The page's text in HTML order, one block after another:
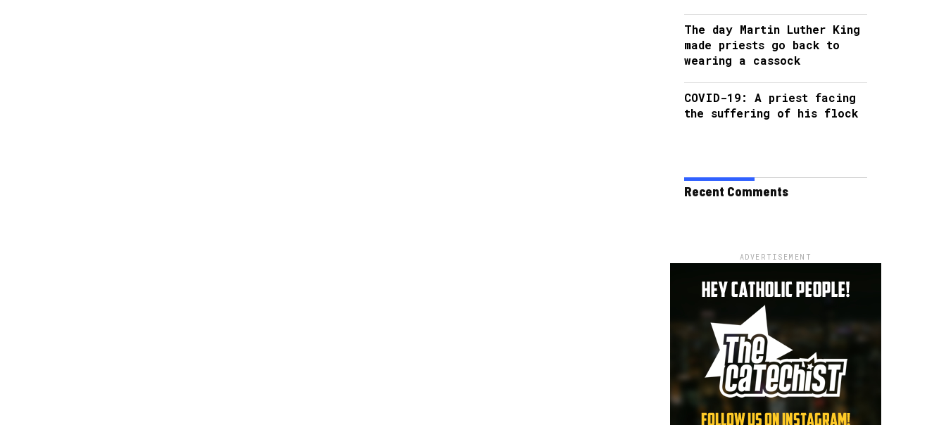
The day Martin Luther King
made priests go back to
wearing a cassock
COVID-19: A priest facing
the suffering of his flock
Recent Comments
ADVERTISEMENT